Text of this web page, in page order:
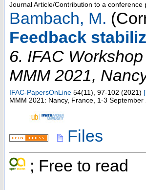
Journal Article/Contribution to a conference
Bambach, M.
Feedback
6. IFAC
MMM 2021, Nancy
IFAC-PapersOnLine 54(11), 97-102 (2021) [
MMM 2021: Nancy, France, 1-3
Files
; Free to read